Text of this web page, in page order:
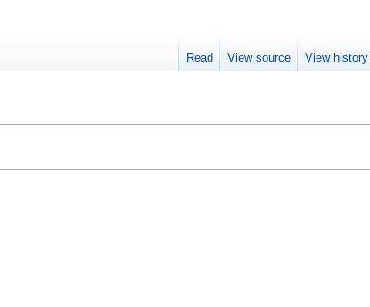
Read View source View history